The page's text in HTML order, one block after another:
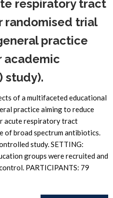
respiratory tract
randomised trial
practice
academic
study).
of a multifaceted educational
practice aiming to reduce
acute respiratory tract
of broad spectrum antibiotics.
study. SETTING:
groups were recruited and
PARTICIPANTS: 79